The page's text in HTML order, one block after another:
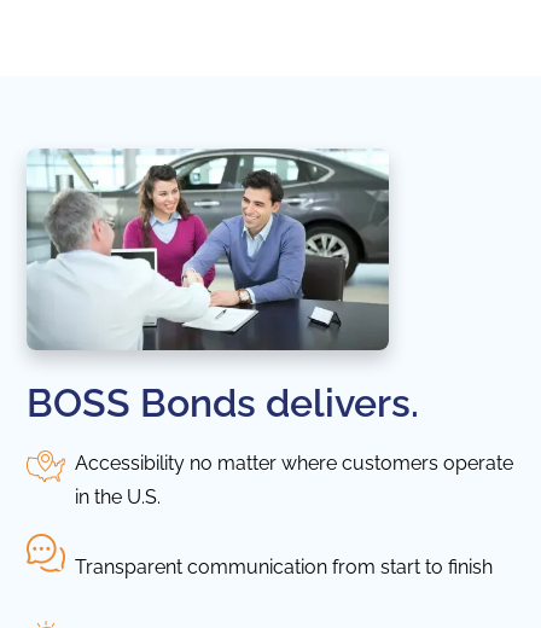
BOSS Bonds delivers.
Accessibility no matter where customers operate
in the U.S.
Transparent communication from start to finish